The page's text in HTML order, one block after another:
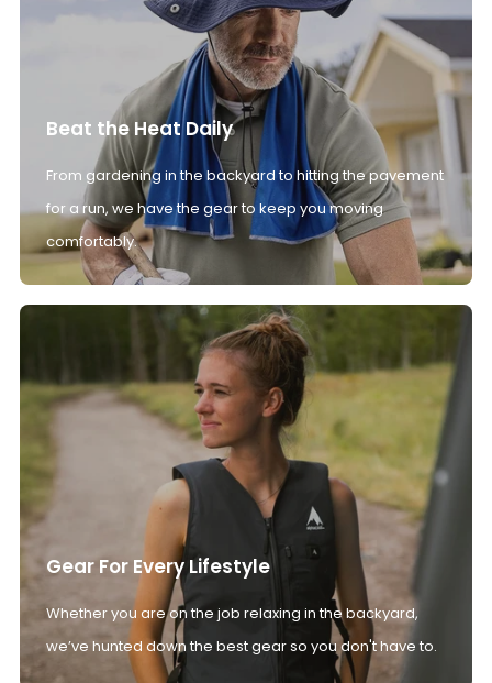
Beat the Heat Daily
From gardening in the backyard to hitting the pavement
for a run, we have the gear to keep you moving
comfortably.
Gear For Every Lifestyle
Whether you are on the job relaxing in the backyard,
we’ve hunted down the best gear so you don't have to.